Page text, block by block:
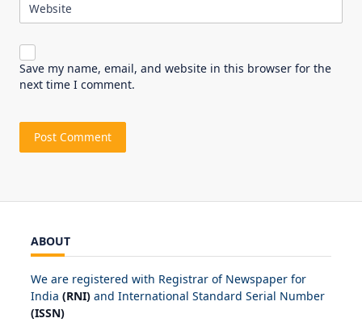
Website
Save my name, email, and website in this browser for the
next time I comment.
ABOUT
We are registered with Registrar of Newspaper for
India (RNI) and International Standard Serial Number
(ISSN)